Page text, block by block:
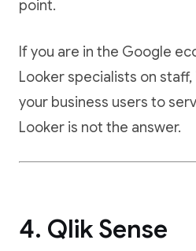
point.
If you are in the Google
Looker specialists on
your business users to
Looker is not the answer.
4. Qlik Sense